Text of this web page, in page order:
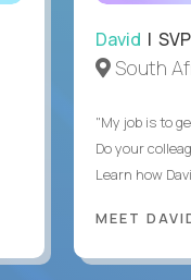
David |
South
"My job is to
Do your
Learn how
MEET